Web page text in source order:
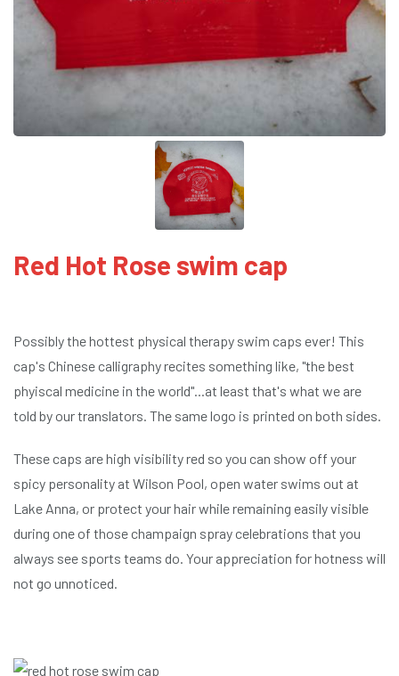
Red Hot Rose swim cap
Possibly the hottest physical therapy swim caps ever! This
cap's Chinese calligraphy recites something like, "the best
phyiscal medicine in the world"...at least that's what we are
told by our translators. The same logo is printed on both sides.
These caps are high visibility red so you can show off your
spicy personality at Wilson Pool, open water swims out at
Lake Anna, or protect your hair while remaining easily visible
during one of those champaign spray celebrations that you
always see sports teams do. Your appreciation for hotness will
not go unnoticed.